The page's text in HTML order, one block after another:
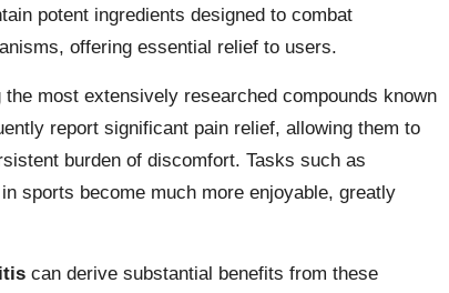
potent ingredients designed to combat
offering essential relief to users.
the most extensively researched compounds known
report significant pain relief, allowing them to
burden of discomfort. Tasks such as
sports become much more enjoyable, greatly
can derive substantial benefits from these